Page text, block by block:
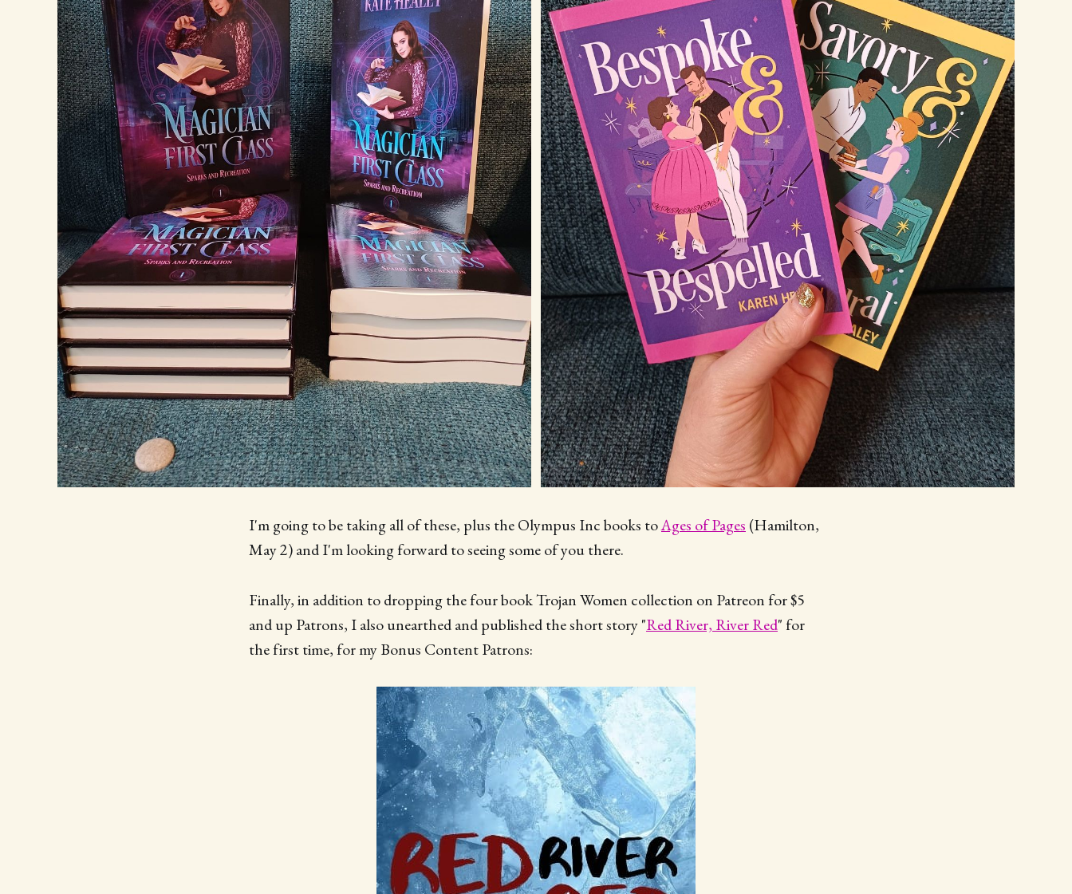
I'm going to be taking all of these, plus the Olympus Inc books toAges of Pages (Hamilton,
May 2) and I'm looking forward to seeing some of you there.
Finally, in addition to dropping the four book Trojan Women collection on Patreon for $5
and up Patrons, I also unearthed and published the short story "Red River, River Red" for
the first time, for my Bonus Content Patrons: